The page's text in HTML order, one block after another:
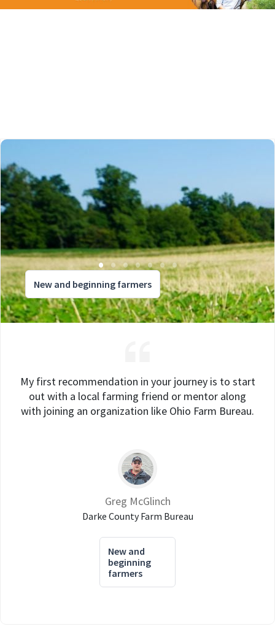
New and beginning farmers
My first recommendation in your journey is to start
out with a local farming friend or mentor along
with joining an organization like Ohio Farm Bureau.
Greg McGlinch
Darke County Farm Bureau
New and
beginning
farmers